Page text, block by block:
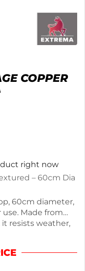
COPPER
right now
– 60cm Dia
60cm diameter,
Made from
resists weather,
of 1.2cm
settings or